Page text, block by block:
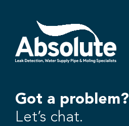
Got a problem?
Let’s chat.